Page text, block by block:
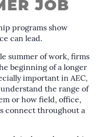
JOB
programs show
can lead.
summer of work, firms
beginning of a longer
important in AEC,
the range of
or how field, office,
connect throughout a